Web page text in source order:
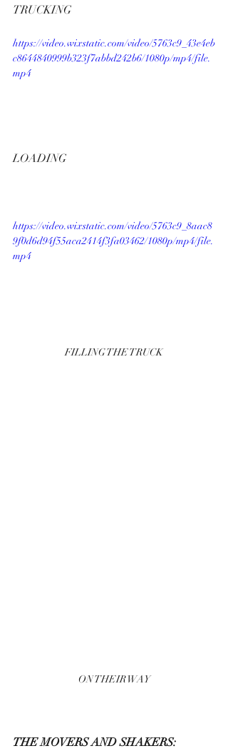
TRUCKING
https://video.wixstatic.com/video/5763c9_43e4eb
c8644840999b323f7abbd242b6/1080p/mp4/file.
mp4
LOADING
https://video.wixstatic.com/video/5763c9_8aac8
9f0d6d94f55aca2414f3fa03462/1080p/mp4/file.
mp4
FILLING THE TRUCK
ON THEIR WAY
THE MOVERS AND SHAKERS: